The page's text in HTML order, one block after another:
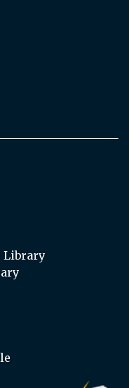
Library